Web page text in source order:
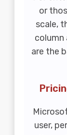
or
scale,
column
are the
user,